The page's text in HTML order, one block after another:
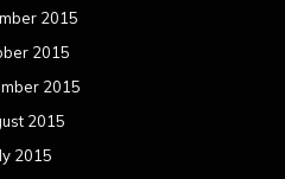
2015
2015
2015
2015
2015